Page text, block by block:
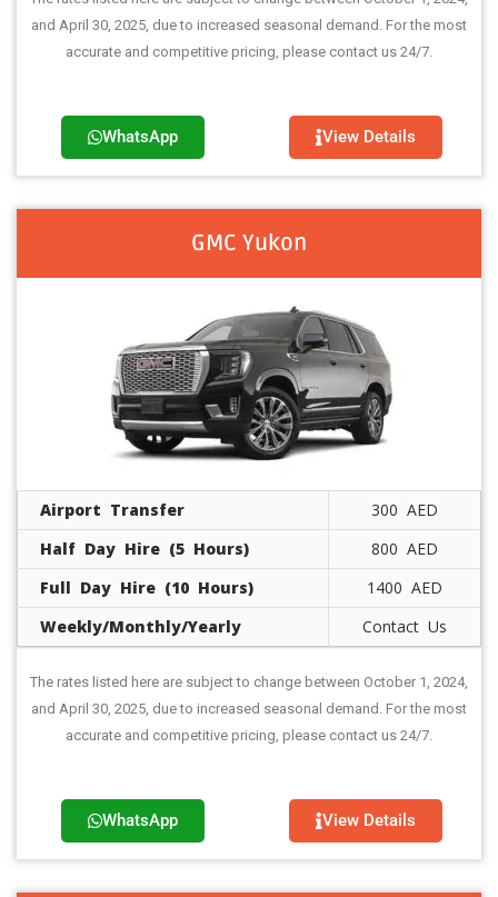
and April 30, 2025, due to increased seasonal demand. For the most
accurate and competitive pricing, please contact us 24/7.
WhatsApp View Details
GMC Yukon
Airport Transfer
300 AED
Half Day Hire (5 Hours)
800 AED
Full Day Hire (10 Hours)
1400 AED
Weekly/Monthly/Yearly
Contact Us
The rates listed here are subject to change between October 1, 2024,
and April 30, 2025, due to increased seasonal demand. For the most
accurate and competitive pricing, please contact us 24/7.
WhatsApp View Details